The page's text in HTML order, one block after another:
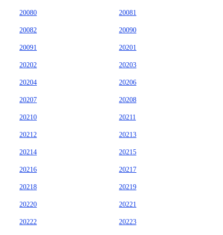
20080 20081
20082 20090
20091 20201
20202 20203
20204 20206
20207 20208
20210 20211
20212 20213
20214 20215
20216 20217
20218 20219
20220 20221
20222 20223